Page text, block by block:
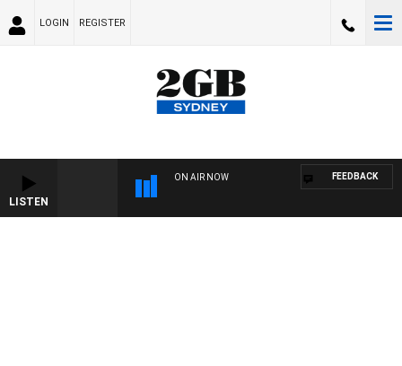
LOGIN REGISTER
LISTEN
ON AIR NOW FEEDBACK